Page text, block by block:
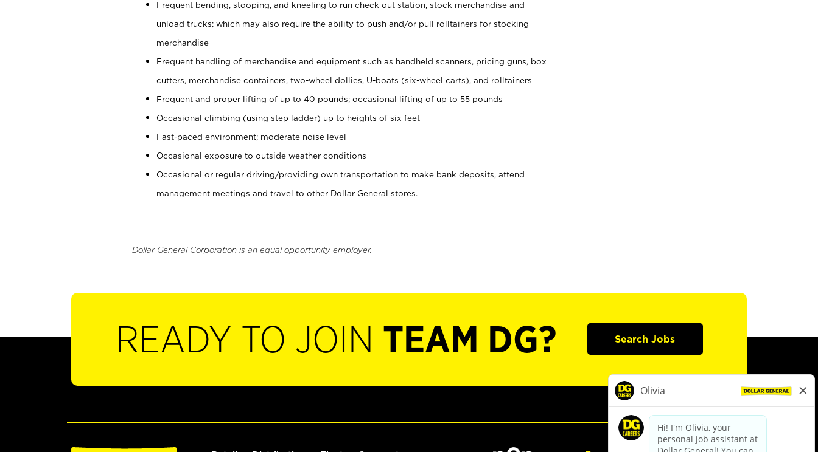
Frequent bending, stooping, and kneeling to run check out station, stock merchandise and
unload trucks; which may also require the ability to push and/or pull rolltainers for stocking
merchandise
Frequent handling of merchandise and equipment such as handheld scanners, pricing guns, box
cutters, merchandise containers, two-wheel dollies, U-boats (six-wheel carts), and rolltainers
Frequent and proper lifting of up to 40 pounds; occasional lifting of up to 55 pounds
Occasional climbing (using step ladder) up to heights of six feet
Fast-paced environment; moderate noise level
Occasional exposure to outside weather conditions
Occasional or regular driving/providing own transportation to make bank deposits, attend
management meetings and travel to other Dollar General stores.
Dollar General Corporation is an equal opportunity employer.
READY TO JOIN TEAM DG? Search Jobs